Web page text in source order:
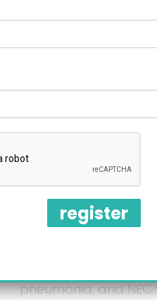
Proven ineffective.*
Cause side effects like:
lethargic behavior,
pneumonia, and
register